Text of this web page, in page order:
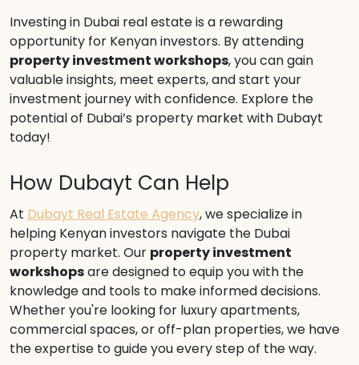
Investing in Dubai real estate is a rewarding
opportunity for Kenyan investors. By attending
property investment workshops, you can gain
valuable insights, meet experts, and start your
investment journey with confidence. Explore the
potential of Dubai’s property market with Dubayt
today!
How Dubayt Can Help
At Dubayt Real Estate Agency, we specialize in
helping Kenyan investors navigate the Dubai
property market. Our property investment
workshopsare designed to equip you with the
knowledge and tools to make informed decisions.
Whether you're looking for luxury apartments,
commercial spaces, or off-plan properties, we have
the expertise to guide you every step of the way.